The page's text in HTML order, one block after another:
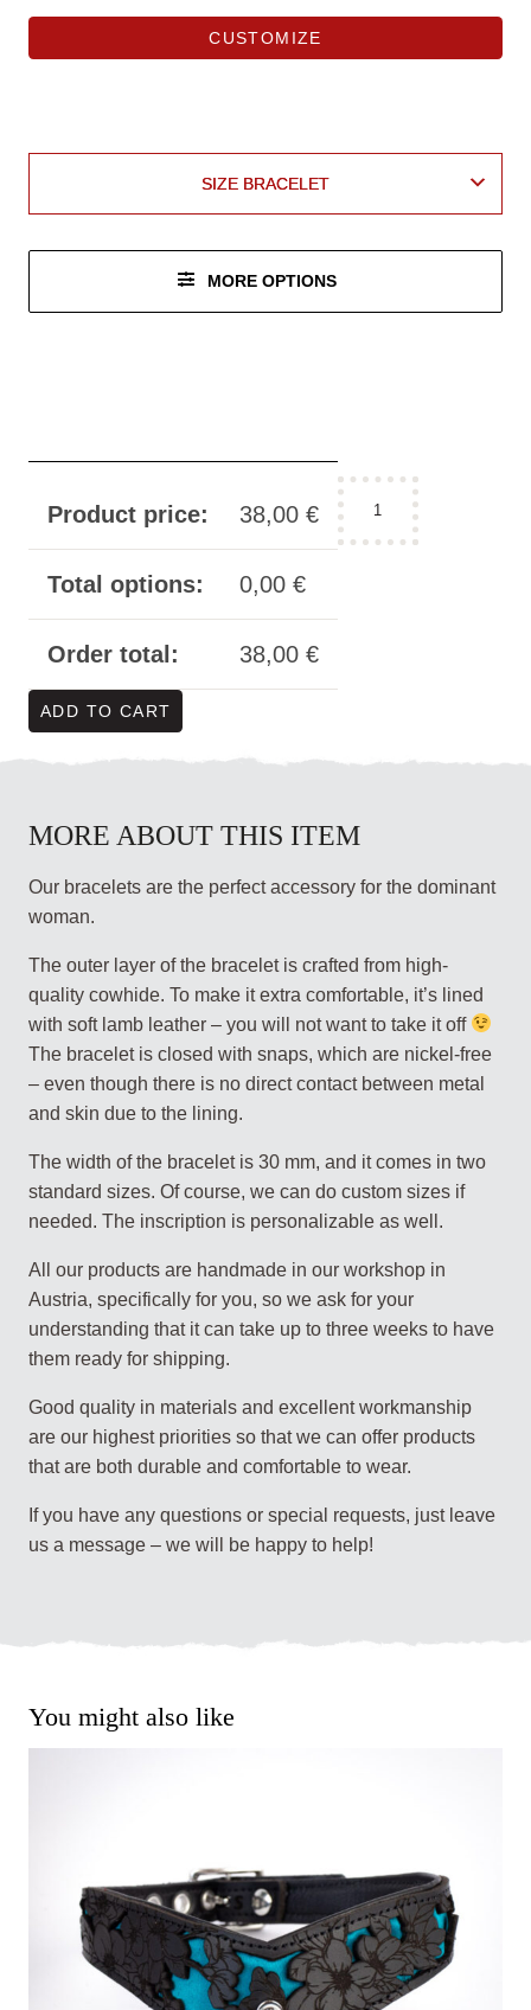
CUSTOMIZE
SIZE BRACELET
SIZE BRACELET
MORE OPTIONS
Product price: 38,00 €
Total options: 0,00 €
Order total: 38,00 €
bracelet
black
-
ADD TO CART
MORE ABOUT THIS ITEM
Our bracelets are the perfect accessory for the dominant
woman.
The outer layer of the bracelet is crafted from high-
quality cowhide. To make it extra comfortable, it’s lined
with soft lamb leather – you will not want to take it off
The bracelet is closed with snaps, which are nickel-free
– even though there is no direct contact between metal
and skin due to the lining.
The width of the bracelet is 30 mm, and it comes in two
standard sizes. Of course, we can do custom sizes if
needed. The inscription is personalizable as well.
All our products are handmade in our workshop in
Austria, specifically for you, so we ask for your
understanding that it can take up to three weeks to have
them ready for shipping.
Good quality in materials and excellent workmanship
are our highest priorities so that we can offer products
that are both durable and comfortable to wear.
If you have any questions or special requests, just leave
us a message – we will be happy to help!
You might also like